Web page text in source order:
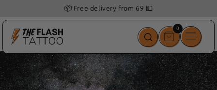
📦 Free delivery from 69 💵
00
items